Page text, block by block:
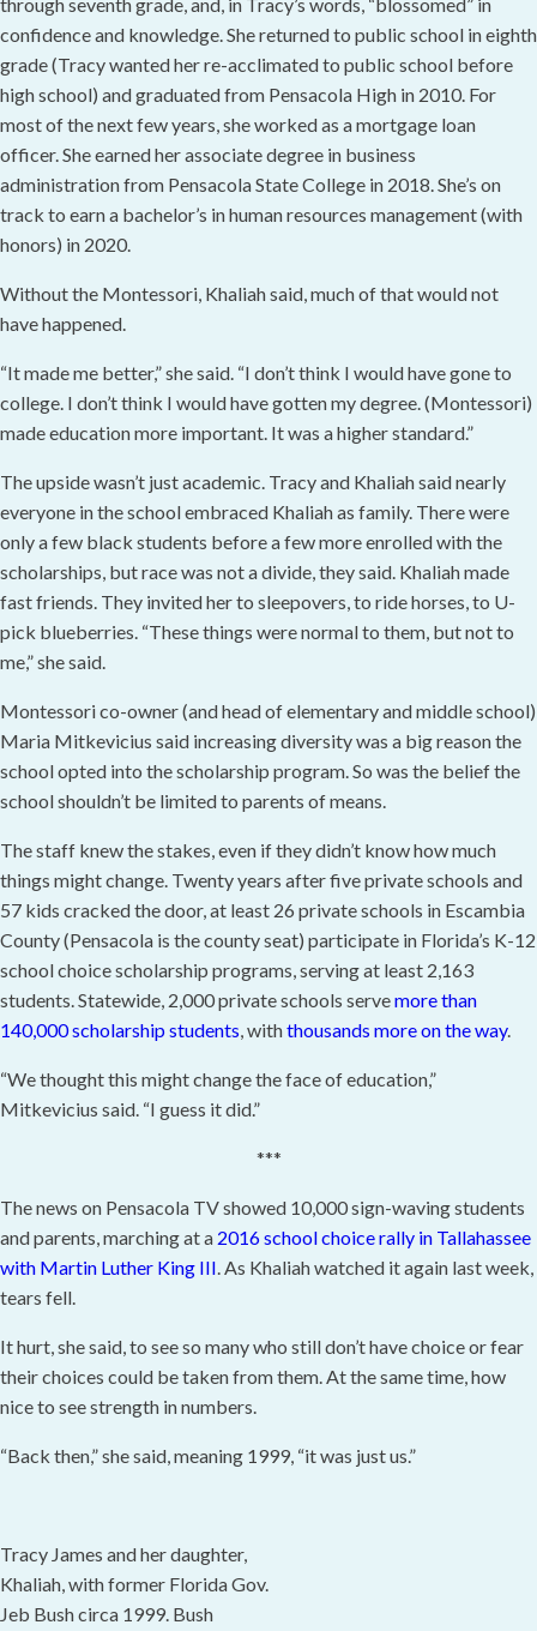
confidence and knowledge. She returned to public school in eighth
grade (Tracy wanted her re-acclimated to public school before
high school) and graduated from Pensacola High in 2010. For
most of the next few years, she worked as a mortgage loan
officer. She earned her associate degree in business
administration from Pensacola State College in 2018. She’s on
track to earn a bachelor’s in human resources management (with
honors) in 2020.
Without the Montessori, Khaliah said, much of that would not
have happened.
“It made me better,” she said. “I don’t think I would have gone to
college. I don’t think I would have gotten my degree. (Montessori)
made education more important. It was a higher standard.”
The upside wasn’t just academic. Tracy and Khaliah said nearly
everyone in the school embraced Khaliah as family. There were
only a few black students before a few more enrolled with the
scholarships, but race was not a divide, they said. Khaliah made
fast friends. They invited her to sleepovers, to ride horses, to U-
pick blueberries. “These things were normal to them, but not to
me,” she said.
Montessori co-owner (and head of elementary and middle school)
Maria Mitkevicius said increasing diversity was a big reason the
school opted into the scholarship program. So was the belief the
school shouldn’t be limited to parents of means.
The staff knew the stakes, even if they didn’t know how much
things might change. Twenty years after five private schools and
57 kids cracked the door, at least 26 private schools in Escambia
County (Pensacola is the county seat) participate in Florida’s K-12
school choice scholarship programs, serving at least 2,163
students. Statewide, 2,000 private schools servemore than
140,000 scholarship students, withthousands more on the way.
“We thought this might change the face of education,”
Mitkevicius said. “I guess it did.”
***
The news on Pensacola TV showed 10,000 sign-waving students
and parents, marching at a 2016 school choice rally in Tallahassee
with Martin Luther King III. As Khaliah watched it again last week,
tears fell.
It hurt, she said, to see so many who still don’t have choice or fear
their choices could be taken from them. At the same time, how
nice to see strength in numbers.
“Back then,” she said, meaning 1999, “it was just us.”
Tracy James and her daughter,
Khaliah, with former Florida Gov.
Jeb Bush circa 1999. Bush